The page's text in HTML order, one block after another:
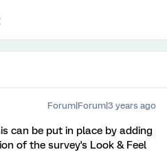
Forum|Forum|3 years ago
can be put in place by adding
of the survey's Look & Feel